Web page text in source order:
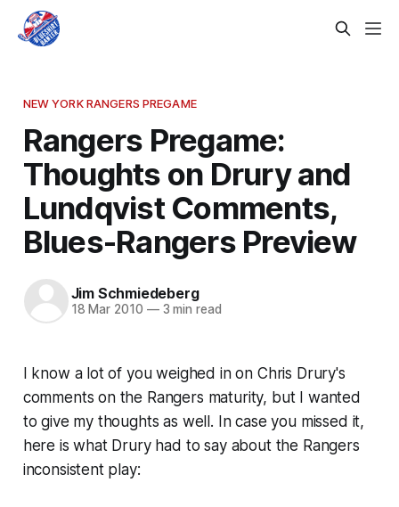
NEW YORK RANGERS PREGAME
Rangers Pregame:
Thoughts on Drury and
Lundqvist Comments,
Blues-Rangers Preview
Jim Schmiedeberg
18 Mar 2010 —3 min read
I know a lot of you weighed in on Chris Drury's
comments on the Rangers maturity, but I wanted
to give my thoughts as well. In case you missed it,
here is what Drury had to say about the Rangers
inconsistent play: